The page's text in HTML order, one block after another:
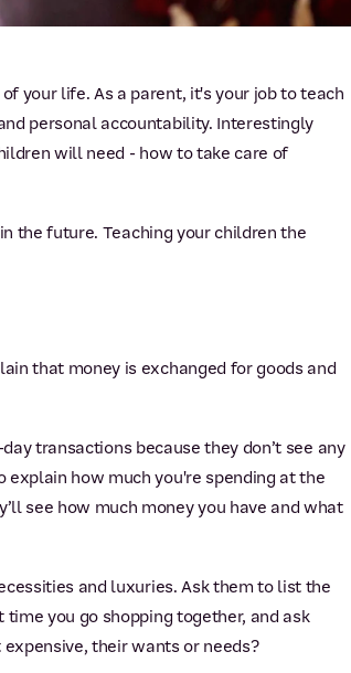
your life. As a parent, it's your job to teach
personal accountability. Interestingly
will need - how to take care of
the future. Teaching your children the
that money is exchanged for goods and
transactions because they don’t see any
explain how much you're spending at the
see how much money you have and what
and luxuries. Ask them to list the
you go shopping together, and ask
their wants or needs?